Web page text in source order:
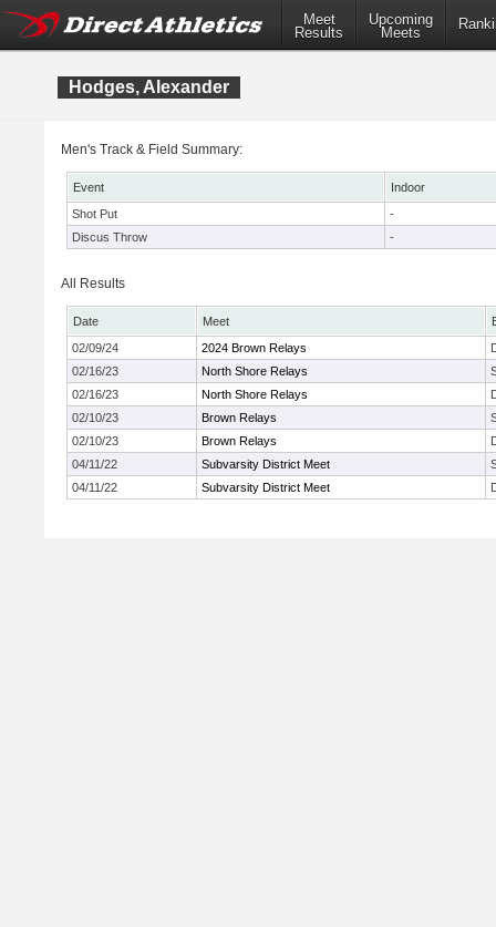
Meet
Results
Upcoming
Meets
Hodges, Alexander
Men's Track & Field Summary:
Event
Indoor
Shot Put
-
Discus Throw
-
All Results
Date Meet
02/09/24
2024 Brown Relays
02/16/23
North Shore Relays
02/16/23
North Shore Relays
02/10/23
Brown Relays
02/10/23
Brown Relays
04/11/22
Subvarsity District Meet
04/11/22
Subvarsity District Meet